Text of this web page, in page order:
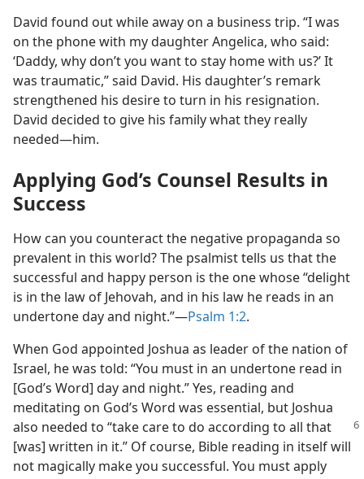
David found out while away on a business trip. “I was
on the phone with my daughter Angelica, who said:
‘Daddy, why don’t you want to stay home with us?’ It
was traumatic,” said David. His daughter’s remark
strengthened his desire to turn in his resignation.
David decided to give his family what they really
needed​—him.
Applying God’s Counsel Results in
Success
How can you counteract the negative propaganda so
prevalent in this world? The psalmist tells us that the
successful and happy person is the one whose “delight
is in the law of Jehovah, and in his law he reads in an
undertone day and night.”​—Psalm 1:2.
When God appointed Joshua as leader of the nation of
Israel, he was told: “You must in an undertone read in
[God’s Word] day and night.” Yes, reading and
meditating on God’s Word was essential, but Joshua
also needed to “take care to do according to all that
[was] written in it.” Of course, Bible reading in itself will
not magically make you successful. You must apply